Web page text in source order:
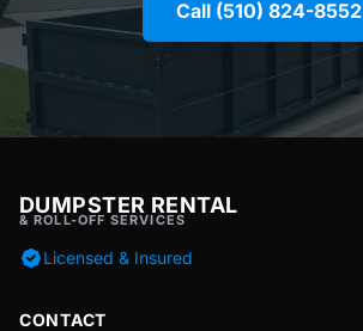
Call (510) 824-8552
DUMPSTER RENTAL
& ROLL-OFF SERVICES
Licensed & Insured
CONTACT